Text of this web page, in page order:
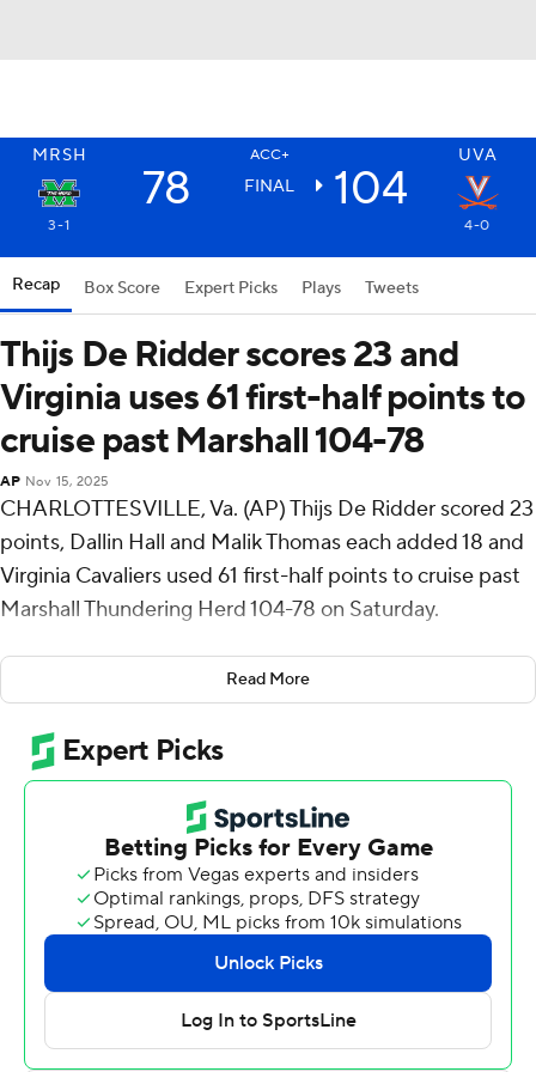
MRSH ACC+ UVA
78 FINAL 104
3-1 4-0
Recap Box Score Expert Picks Plays Tweets
Thijs De Ridder scores 23 and
Virginia uses 61 first-half points to
cruise past Marshall 104-78
AP Nov 15, 2025
CHARLOTTESVILLE, Va. (AP) Thijs De Ridder scored 23
points, Dallin Hall and Malik Thomas each added 18 and
Virginia Cavaliers used 61 first-half points to cruise past
Marshall Thundering Herd 104-78 on Saturday.
Virginia (4-0), which entered having scored 80-plus
points in its first three games for the first time since
2006, scored 100 points for the first time since the
2018-19 season - also against Marshall. Ryan Odom
joined Henry Lannigan as the only coaches in program
history to start a tenure 4-0.
Thomas, a San Francisco transfer, scored 16 points in the
first half on 6-of-7 shooting to help Virginia build a 61-33
lead. The Cavaliers had an early 11-0 run and a late 16-0
spurt to go ahead 53-21 - their largest lead of the game.
Virginia's second-half lead never dropped below 18
Read More